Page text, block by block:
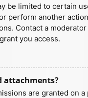
be limited to certain
perform another
Contact a
you access.
attachments?
are granted on